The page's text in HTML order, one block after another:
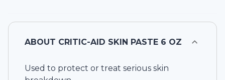
ABOUT CRITIC-AID SKIN PASTE 6 OZ
Used to protect or treat serious skin